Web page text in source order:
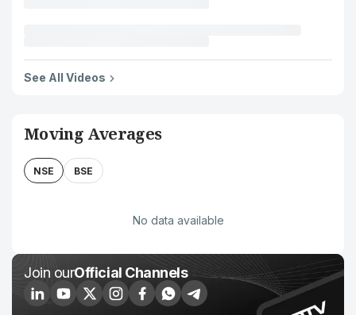
See All Videos
Moving Averages
NSE BSE
No data available
Join ourOfficial Channels